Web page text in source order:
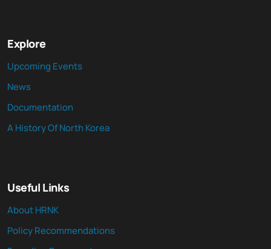
Explore
Upcoming Events
News
Documentation
A History Of North Korea
Useful Links
About HRNK
Policy Recommendations